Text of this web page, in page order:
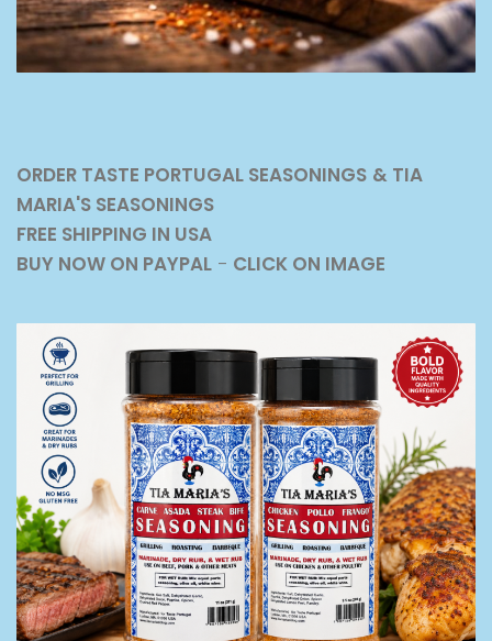
ORDER TASTE PORTUGAL SEASONINGS & TIA
MARIA'S SEASONINGS
FREE SHIPPING IN USA
BUY NOW ON PAYPAL - CLICK ON IMAGE